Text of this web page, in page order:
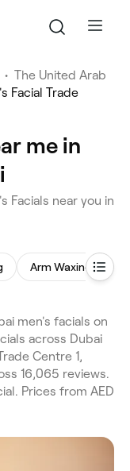
• The United Arab
Facial Trade
me in
Facials near you in
Arm Waxing
men's facials on
across Dubai
Centre 1,
16,065 reviews.
Prices from AED